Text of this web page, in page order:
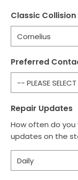
Classic
Preferred
Repair Updates
How often do
updates on the